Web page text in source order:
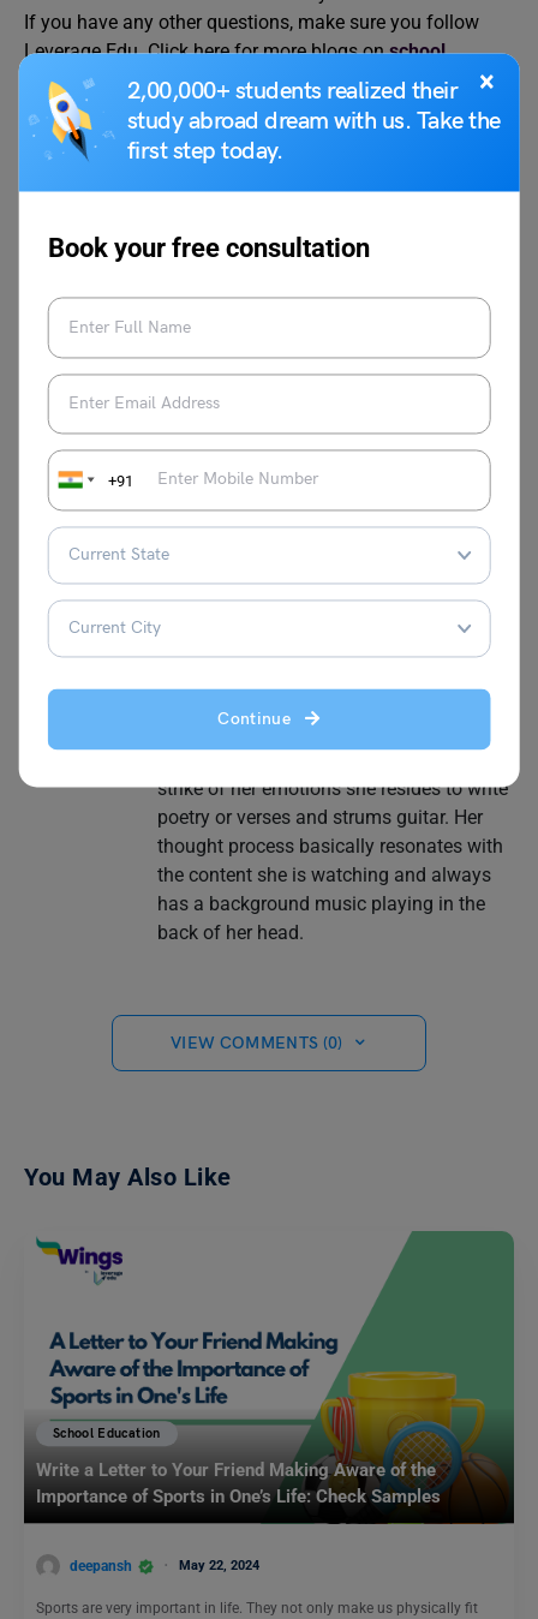
×
2,00,000+ students realized their
study abroad dream with us. Take the
first step today.
Book your free consultation
+91
Continue
If you have any other questions, make sure you follow
Leverage Edu. Click here for more blogs onschool
education
Charvi Khaneja is currently working as a
content writer with Leverage Edu. She can
be heard from a distance if someone talks
about Netflix, Content, Music, Pop-
Culture, and Entertainment. Most of the
time she thinks about the ideas of various
performances and entertainment content
marketing and promotional strategies.
Getting accepted into the University of
Birmingham is nothing less than a series
scene for her. She learnt French in high
she is a Intermediate beginner in Korean
language fluency. She also earned Google
strike of her emotions she resides to write
poetry or verses and strums guitar. Her
thought process basically resonates with
the content she is watching and always
has a background music playing in the
back of her head.
VIEW COMMENTS (0)
You May Also Like
School Education
Write a Letter to Your Friend Making Aware of the
Importance of Sports in One’s Life: Check Samples
deepansh May 22, 2024
Sports are very important in life. They not only make us physically fit